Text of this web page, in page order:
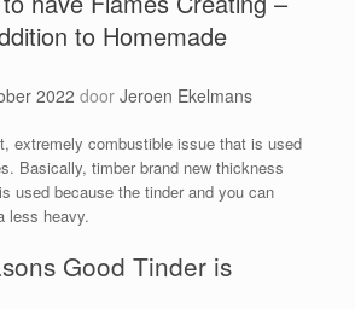
to Homemade
2022 door Jeroen Ekelmans
extremely combustible issue that is used
Basically, timber brand new thickness
used because the tinder and you can
less heavy.
Good Tinder is